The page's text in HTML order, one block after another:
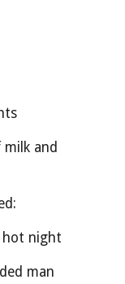
milk and
hot night
man